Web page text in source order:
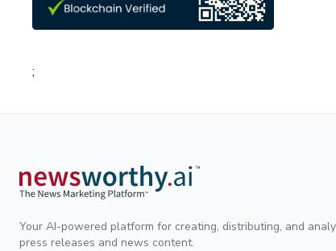
;
Your AI-powered platform for creating, distributing, and
press releases and news content.